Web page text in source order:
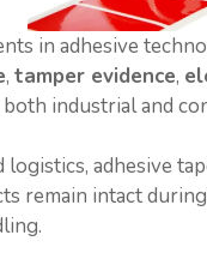
in adhesive
, tamper evidence,
industrial and
logistics, adhesive
remain intact